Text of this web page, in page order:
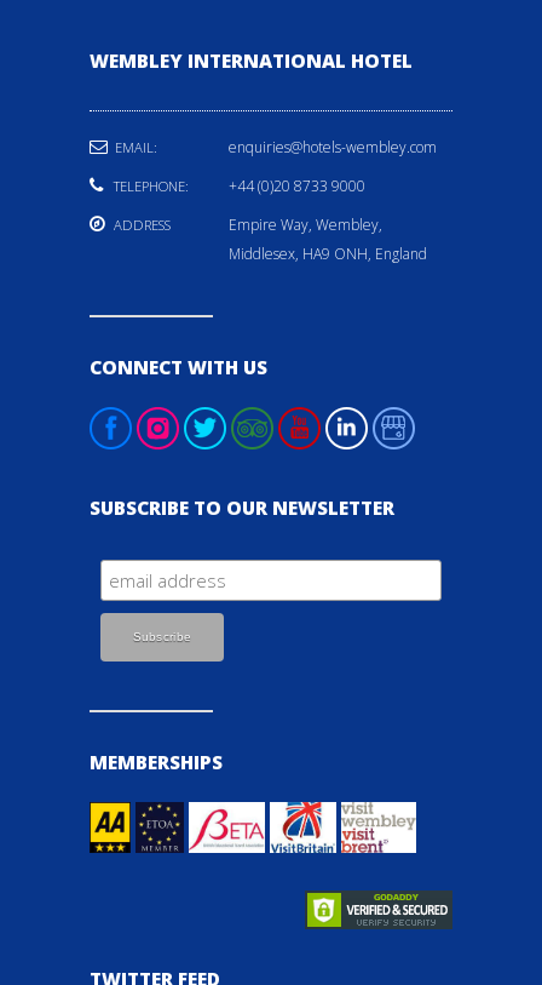
WEMBLEY INTERNATIONAL HOTEL
EMAIL: enquiries@hotels-wembley.com
TELEPHONE: +44 (0)20 8733 9000
ADDRESS
Empire Way, Wembley,
Middlesex, HA9 ONH, England
CONNECT WITH US
SUBSCRIBE TO OUR NEWSLETTER
MEMBERSHIPS
TWITTER FEED